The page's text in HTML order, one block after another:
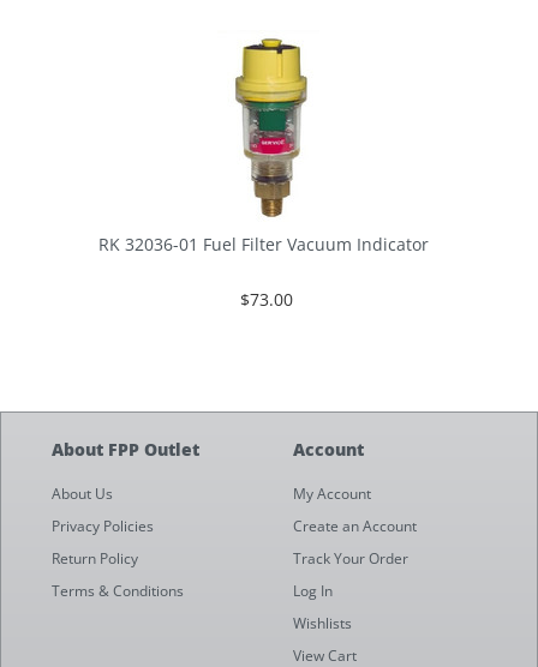
RK 32036-01 Fuel Filter Vacuum Indicator
$73.00
About FPP Outlet
About Us
Privacy Policies
Return Policy
Terms & Conditions
Account
My Account
Create an Account
Track Your Order
Log In
Wishlists
View Cart